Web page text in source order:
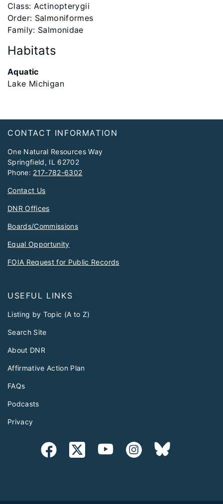
Class: Actinopterygii
Order: Salmoniformes
Family: Salmonidae
Habitats
Aquatic
Lake Michigan
Footer
CONTACT INFORMATION
One Natural Resources Way
Springfield, IL 62702
Phone: 217-782-6302
Contact Us
DNR Offices
Boards/Commissions
Equal Opportunity
FOIA Request for Public Records
USEFUL LINKS
Listing by Topic (A to Z)
Search Site
About DNR
Affirmative Action Plan
FAQs
Podcasts
Privacy